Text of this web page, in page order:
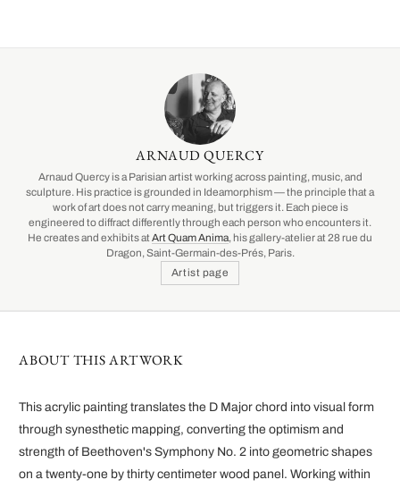
ARNAUD QUERCY
Arnaud Quercy is a Parisian artist working across painting, music, and
sculpture. His practice is grounded in Ideamorphism — the principle that a
work of art does not carry meaning, but triggers it. Each piece is
engineered to diffract differently through each person who encounters it.
He creates and exhibits at Art Quam Anima, his gallery-atelier at 28 rue du
Dragon, Saint-Germain-des-Prés, Paris.
Artist page
ABOUT THIS ARTWORK
This acrylic painting translates the D Major chord into visual form
through synesthetic mapping, converting the optimism and
strength of Beethoven's Symphony No. 2 into geometric shapes
on a twenty-one by thirty centimeter wood panel. Working within